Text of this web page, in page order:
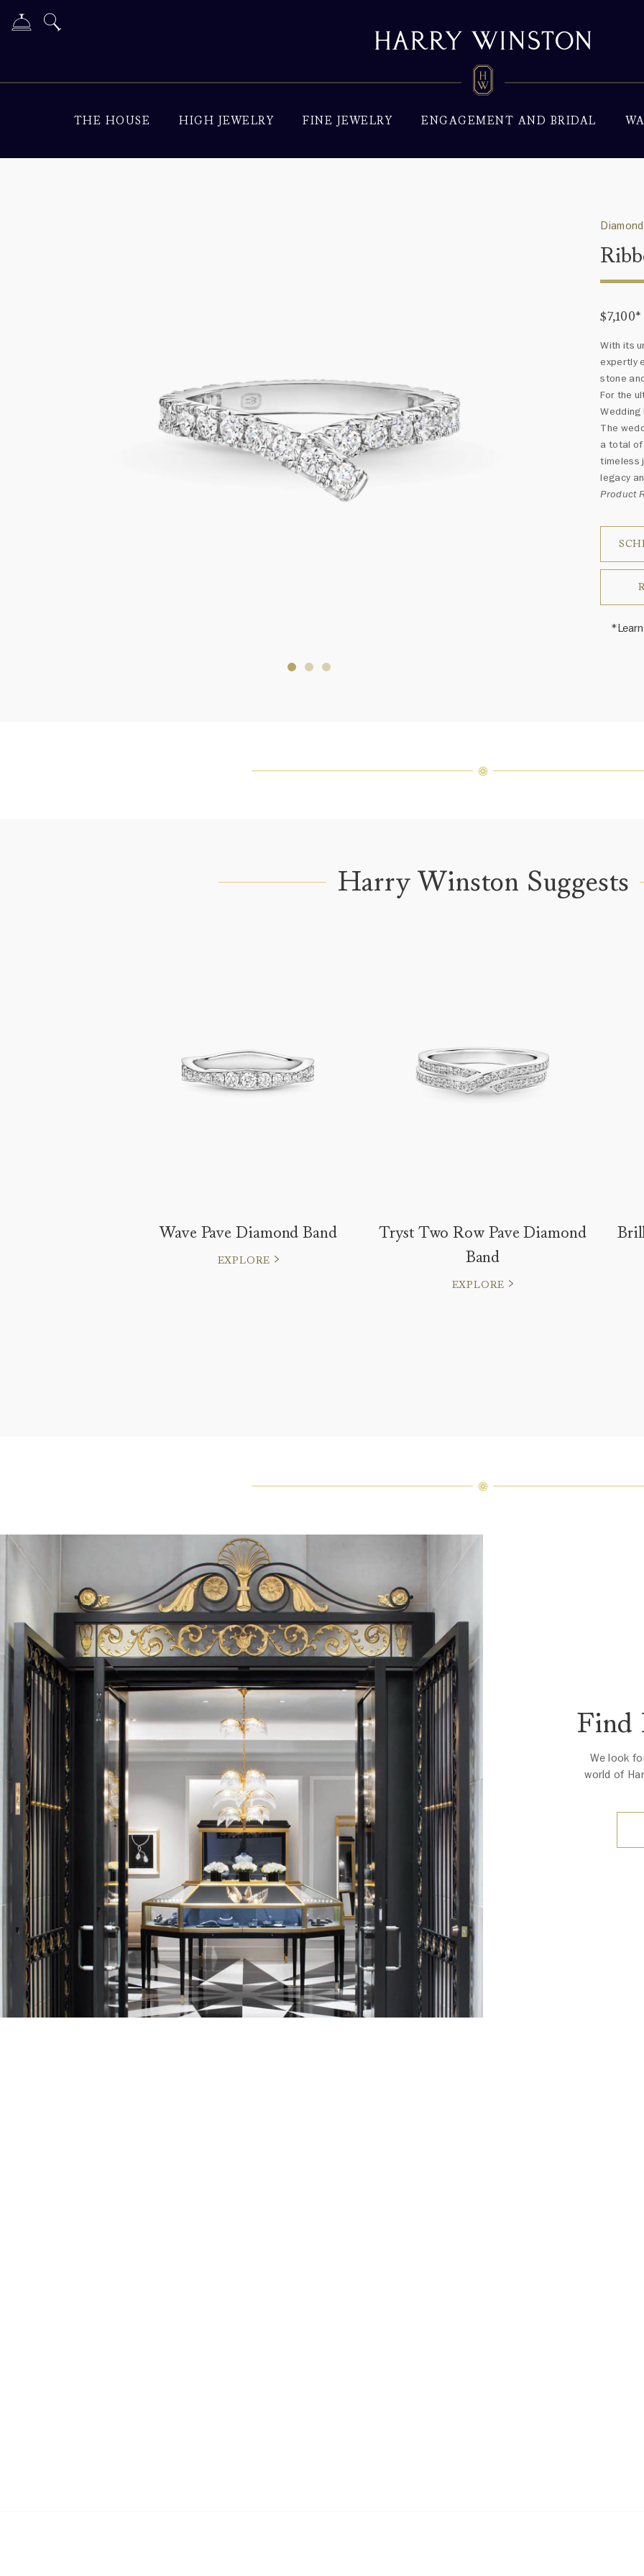
THE HOUSE HIGH JEWELRY FINE JEWELRY ENGAGEMENT AND BRIDAL
$7,100*
With its
expertly
stone
For the
Wedding
The
a total of
timeless
legacy
Product
Harry Winston Suggests
Wave Pave Diamond Band
EXPLORE
Tryst Two Row Pave Diamond
Band
EXPLORE
Find
We look
world of